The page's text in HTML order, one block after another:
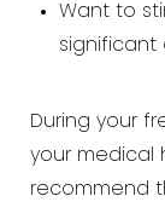
Want to
significant
During your
your medical
recommend